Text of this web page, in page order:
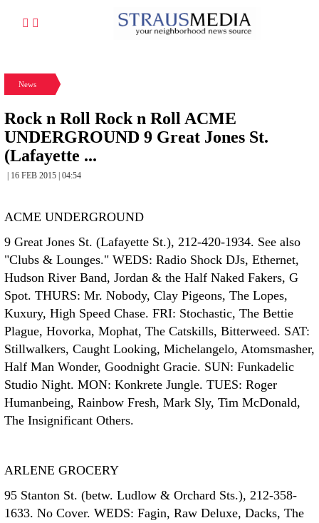
News
Rock n Roll Rock n Roll ACME
UNDERGROUND 9 Great Jones St.
(Lafayette ...
| 16 FEB 2015 | 04:54
ACME UNDERGROUND
9 Great Jones St. (Lafayette St.), 212-420-1934. See also
"Clubs & Lounges." WEDS: Radio Shock DJs, Ethernet,
Hudson River Band, Jordan & the Half Naked Fakers, G
Spot. THURS: Mr. Nobody, Clay Pigeons, The Lopes,
Kuxury, High Speed Chase. FRI: Stochastic, The Bettie
Plague, Hovorka, Mophat, The Catskills, Bitterweed. SAT:
Stillwalkers, Caught Looking, Michelangelo, Atomsmasher,
Half Man Wonder, Goodnight Gracie. SUN: Funkadelic
Studio Night. MON: Konkrete Jungle. TUES: Roger
Humanbeing, Rainbow Fresh, Mark Sly, Tim McDonald,
The Insignificant Others.
ARLENE GROCERY
95 Stanton St. (betw. Ludlow & Orchard Sts.), 212-358-
1633. No Cover. WEDS: Fagin, Raw Deluxe, Dacks, The